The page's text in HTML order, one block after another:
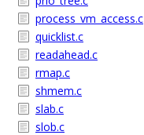
process_vm_access.c
quicklist.c
readahead.c
rmap.c
shmem.c
slab.c
slob.c